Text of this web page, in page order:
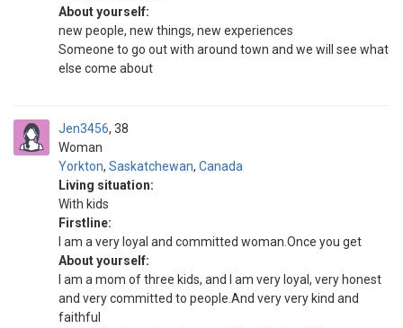
About yourself:
new people, new things, new experiences
Someone to go out with around town and we will see what
else come about
Jen3456
Woman
38
Yorkton, Saskatchewan, Canada
Living situation:
With kids
Firstline:
I am a very loyal and committed woman.Once you get
About yourself:
I am a mom of three kids, and I am very loyal, very honest
and very committed to people.And very very kind and
faithful